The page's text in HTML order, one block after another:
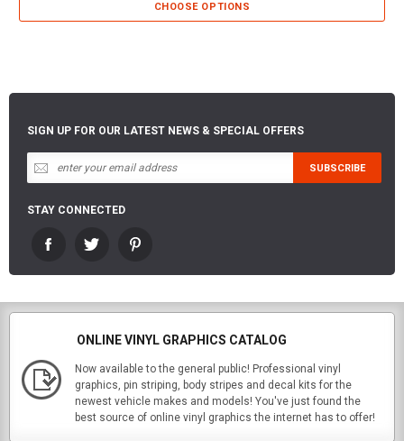
CHOOSE OPTIONS
SIGN UP FOR OUR LATEST NEWS & SPECIAL OFFERS
STAY CONNECTED
ONLINE VINYL GRAPHICS CATALOG
Now available to the general public! Professional vinyl
graphics, pin striping, body stripes and decal kits for the
newest vehicle makes and models! You've just found the
best source of online vinyl graphics the internet has to offer!